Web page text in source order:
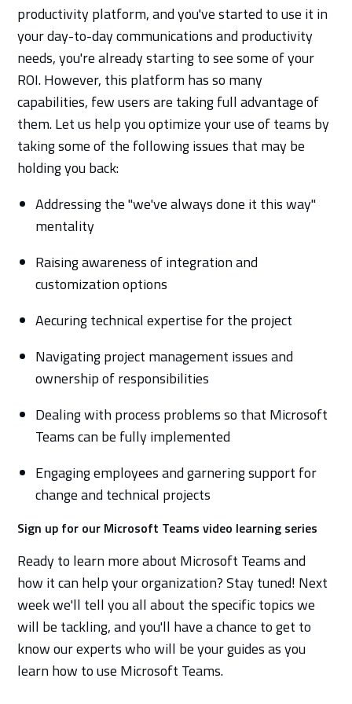
productivity platform, and you've started to use it in
your day-to-day communications and productivity
needs, you're already starting to see some of your
ROI. However, this platform has so many
capabilities, few users are taking full advantage of
them. Let us help you optimize your use of teams by
taking some of the following issues that may be
holding you back:
Addressing the "we've always done it this way"
mentality
Raising awareness of integration and
customization options
Aecuring technical expertise for the project
Navigating project management issues and
ownership of responsibilities
Dealing with process problems so that Microsoft
Teams can be fully implemented
Engaging employees and garnering support for
change and technical projects
Sign up for our Microsoft Teams video learning series
Ready to learn more about Microsoft Teams and
how it can help your organization? Stay tuned! Next
week we'll tell you all about the specific topics we
will be tackling, and you'll have a chance to get to
know our experts who will be your guides as you
learn how to use Microsoft Teams.